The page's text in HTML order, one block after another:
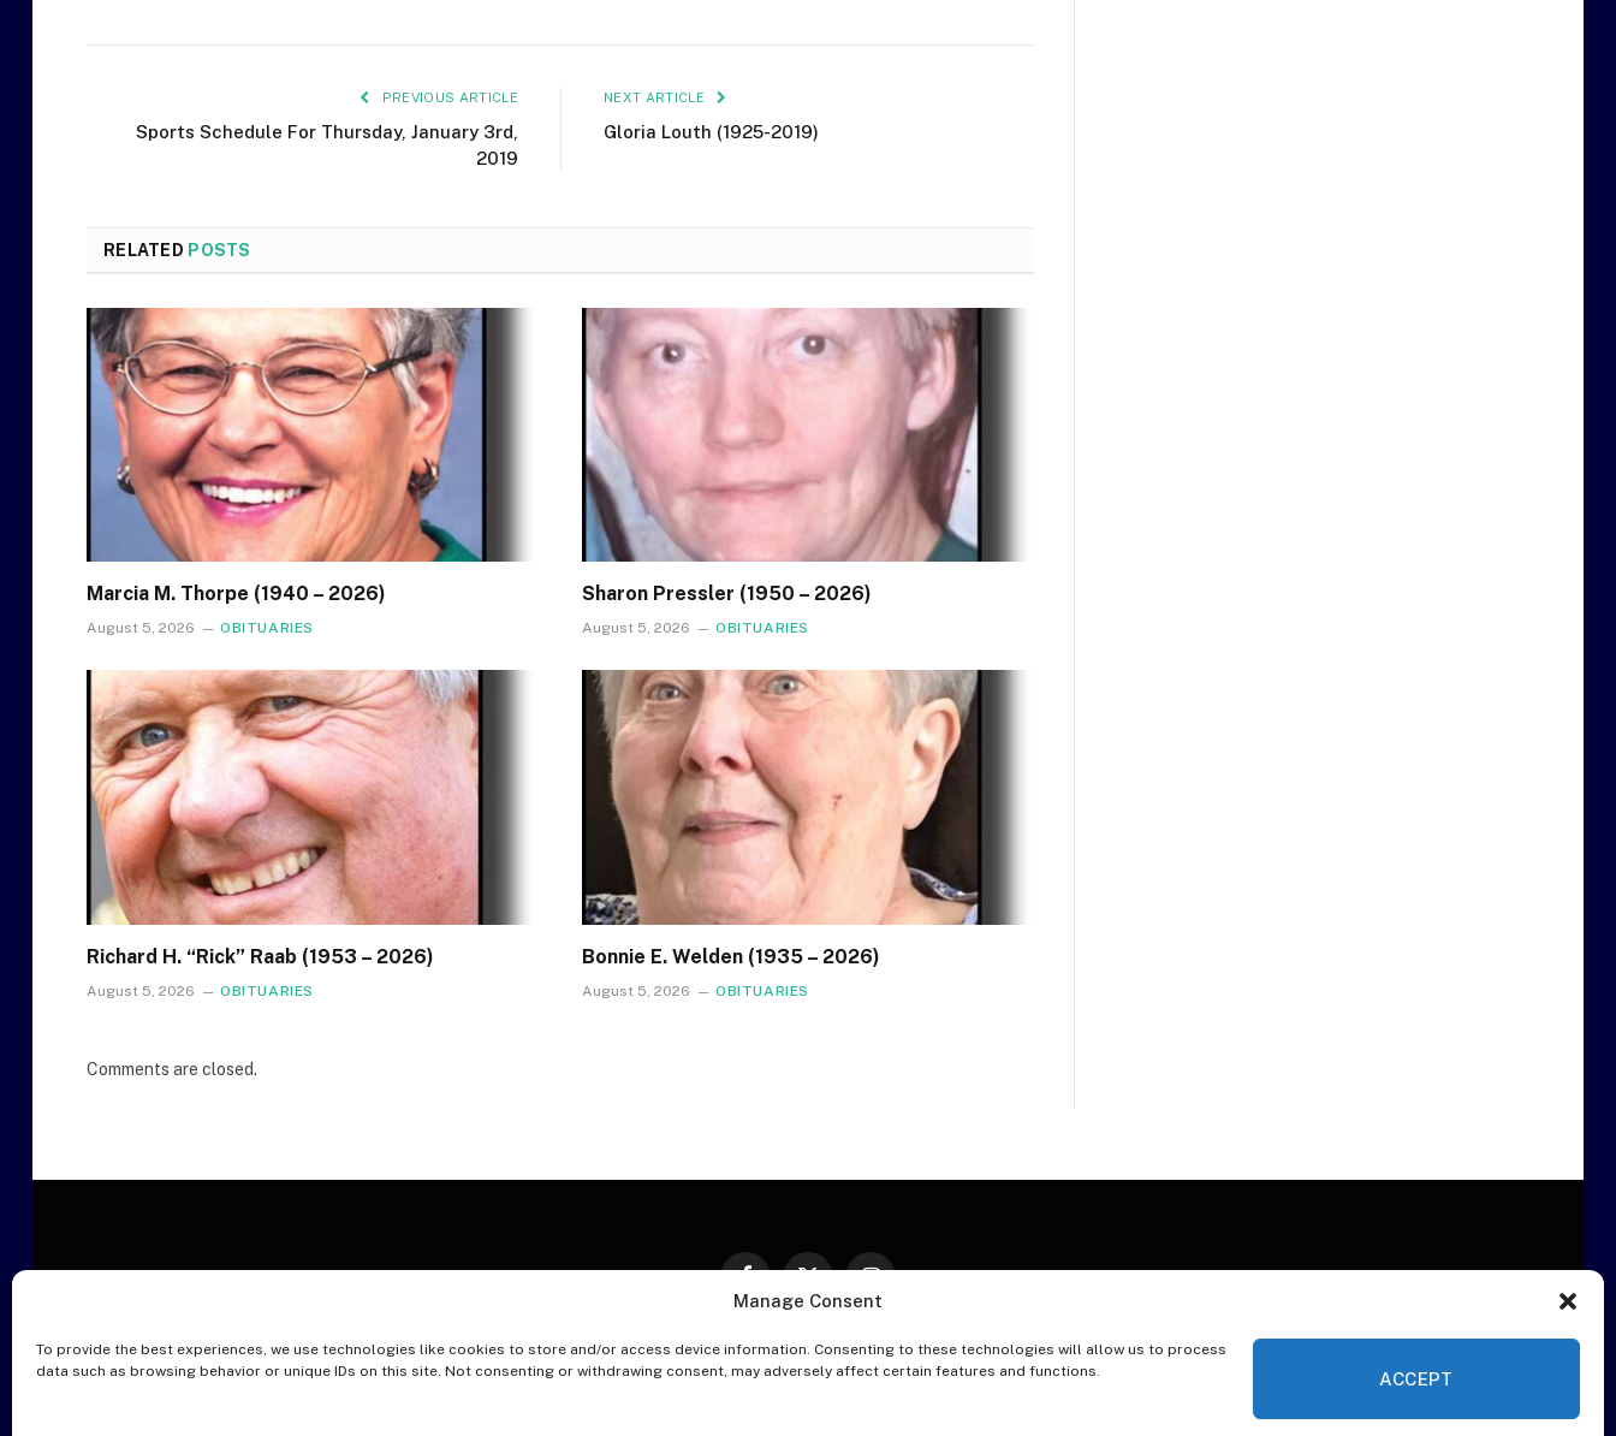
Manage Consent
To provide the best experiences, we use technologies like cookies to store and/or access device information. Consenting to these technologies will allow us to process
data such as browsing behavior or unique IDs on this site. Not consenting or withdrawing consent, may adversely affect certain features and functions.
ACCEPT
PREVIOUS ARTICLE
Sports Schedule For Thursday, January 3rd,
2019
NEXT ARTICLE
Gloria Louth (1925-2019)
RELATED POSTS
Marcia M. Thorpe (1940 – 2026)
August 5, 2026 OBITUARIES
Sharon Pressler (1950 – 2026)
August 5, 2026 OBITUARIES
Richard H. “Rick” Raab (1953 – 2026)
August 5, 2026 OBITUARIES
Bonnie E. Welden (1935 – 2026)
August 5, 2026 OBITUARIES
Comments are closed.
(Twitter)
OPT-OUT PREFERENCES PRIVACY STATEMENT DISCLAIMER